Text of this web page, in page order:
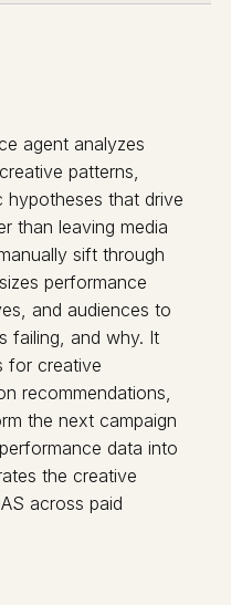
agent analyzes
patterns,
hypotheses that drive
than leaving media
sift through
performance
and audiences to
failing, and why. It
for creative
recommendations,
the next campaign
data into
the creative
across paid